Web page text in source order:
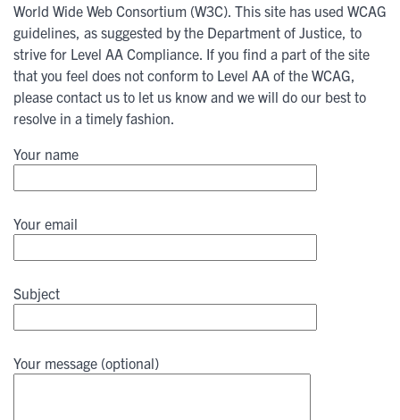
World Wide Web Consortium (W3C). This site has used WCAG
guidelines, as suggested by the Department of Justice, to
strive for Level AA Compliance. If you find a part of the site
that you feel does not conform to Level AA of the WCAG,
please contact us to let us know and we will do our best to
resolve in a timely fashion.
Your name
Your email
Subject
Your message (optional)